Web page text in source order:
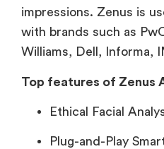
impressions. Zenus is
with brands such as
Williams, Dell, Informa,
Top features of Zenus
Ethical Facial
Plug-and-Play